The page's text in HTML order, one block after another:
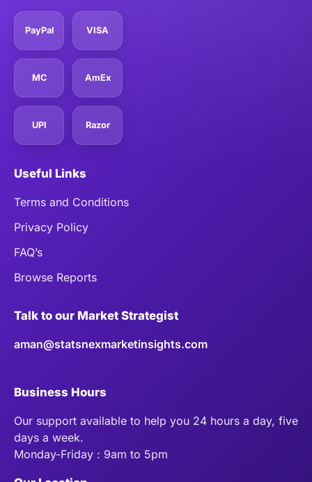
PayPal VISA
MC AmEx
UPI Razor
Useful Links
Terms and Conditions
Privacy Policy
FAQ’s
Browse Reports
Talk to our Market Strategist
aman@statsnexmarketinsights.com
Business Hours
Our support available to help you 24 hours a day, five
days a week.
Monday-Friday : 9am to 5pm